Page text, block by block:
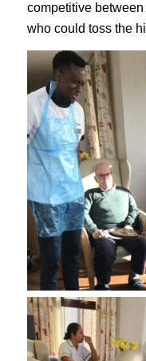
competitive
who could toss the